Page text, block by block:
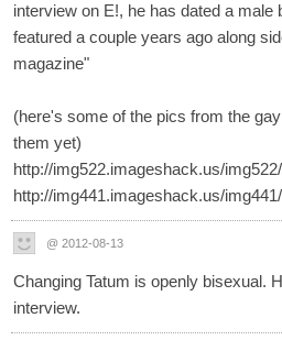
interview on E!, he has dated a male
featured a couple years ago along
magazine"
(here's some of the pics from the
them yet)
http://img522.imageshack.us/
http://img441.imageshack.us/
@ 2012-08-13
Changing Tatum is openly bisexual.
interview.